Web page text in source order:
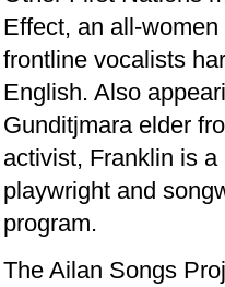
Effect, an all-
frontline vocalists
English. Also
Gunditjmara elder
activist, Franklin is
playwright and
program.
The Ailan Songs